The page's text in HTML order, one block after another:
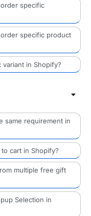
specific
specific product
in Shopify?
same requirement in
cart in Shopify?
multiple free gift
Selection in